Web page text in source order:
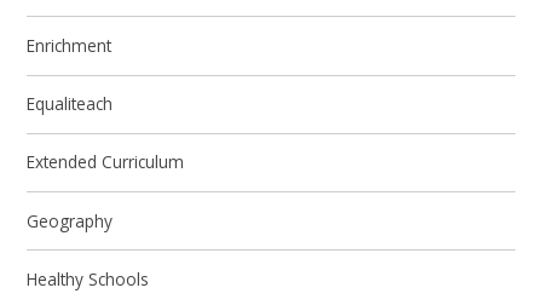
Enrichment
Equaliteach
Extended Curriculum
Geography
Healthy Schools